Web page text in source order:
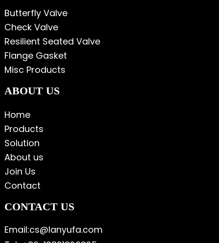
Butterfly Valve
Check Valve
Resilient Seated Valve
Flange Gasket
Misc Products
ABOUT US
Home
Products
Solution
About us
Join Us
Contact
CONTACT US
Email:cs@lanyufa.com